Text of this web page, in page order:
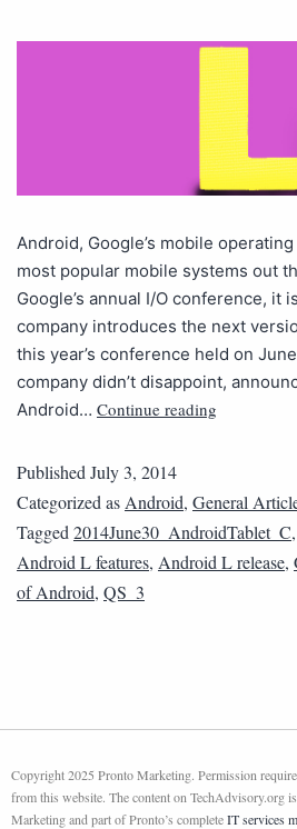
Android, Google’s mobile
most popular mobile systems out
Google’s annual I/O conference, it
company introduces the next
this year’s conference held on
company didn’t disappoint,
Android… Continue reading
PublishedJuly 3, 2014
Categorized asAndroid, General
Tagged2014June30_AndroidTablet_C,
Android L features, Android L release,
of Android, QS_3
Copyright 2025 Pronto Marketing. Permission
from this website. The content on TechAdvisory.org
Marketing and part of Pronto’s completeIT services